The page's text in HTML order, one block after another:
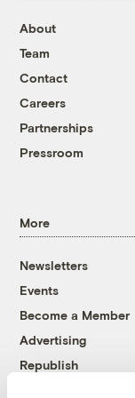
About
Team
Contact
Careers
Partnerships
Pressroom
More
Newsletters
Events
Become a Member
Advertising
Republish